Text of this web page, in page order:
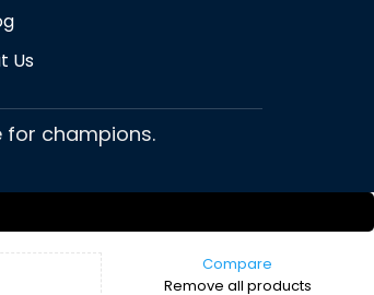
Us
for champions.
Compare
Remove all products